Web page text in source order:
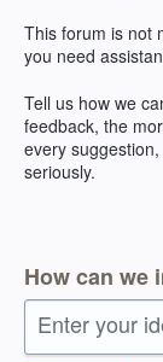
This forum is not
you need
Tell us how we
feedback, the
every
seriously.
How can we
Enter your